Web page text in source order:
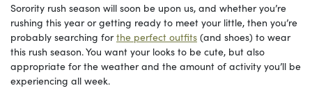
Sorority rush season will soon be upon us, and whether you’re
rushing this year or getting ready to meet your little, then you’re
probably searching forthe perfect outfits (and shoes) to wear
this rush season. You want your looks to be cute, but also
appropriate for the weather and the amount of activity you’ll be
experiencing all week.